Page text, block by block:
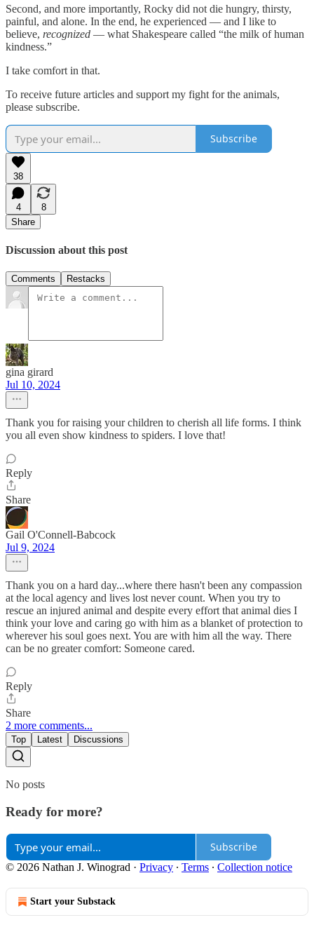
Second, and more importantly, Rocky did not die hungry, thirsty,
painful, and alone. In the end, he experienced — and I like to
believe, recognized — what Shakespeare called “the milk of human
kindness.”
I take comfort in that.
To receive future articles and support my fight for the animals,
please subscribe.
Subscribe
38
4
8
Share
Discussion about this post
Comments Restacks
gina girard
Jul 10, 2024
Thank you for raising your children to cherish all life forms. I think
you all even show kindness to spiders. I love that!
Reply
Share
Gail O'Connell-Babcock
Jul 9, 2024
Thank you on a hard day...where there hasn't been any compassion
at the local agency and lives lost never count. When you try to
rescue an injured animal and despite every effort that animal dies I
think your love and caring go with him as a blanket of protection to
wherever his soul goes next. You are with him all the way. There
can be no greater comfort: Someone cared.
Reply
Share
2 more comments...
Top Latest Discussions
No posts
Ready for more?
Subscribe
© 2026 Nathan J. Winograd · Privacy ∙ Terms ∙ Collection notice
Start your Substack